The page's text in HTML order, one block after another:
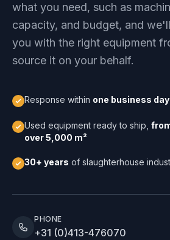
what you need, such as
capacity, and budget, and
you with the right equipment
source it on your behalf.
Response within one business day
Used equipment ready to ship,
over 5,000 m²
30+ years of slaughterhouse
PHONE
+31 (0)413-476070